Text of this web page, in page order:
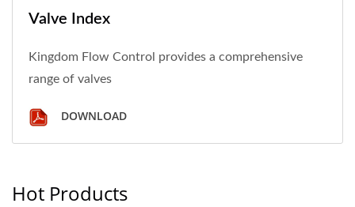
Valve Index
Kingdom Flow Control provides a comprehensive
range of valves
DOWNLOAD
Hot Products